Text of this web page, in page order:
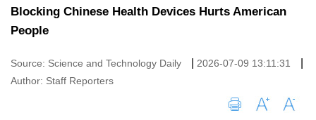
Blocking Chinese Health Devices Hurts American
People
Source: Science and Technology Daily 2026-07-09 13:11:31
Author: Staff Reporters